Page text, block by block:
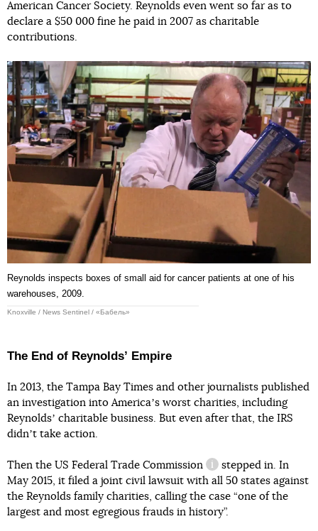
American Cancer Society. Reynolds even went so far as to
declare a $50 000 fine he paid in 2007 as charitable
contributions.
Reynolds inspects boxes of small aid for cancer patients at one of his
warehouses, 2009.
Knoxville / News Sentinel / «Бабель»
The End of Reynoldsʼ Empire
In 2013, the Tampa Bay Times and other journalists published
an investigation into Americaʼs worst charities, including
Reynoldsʼ charitable business. But even after that, the IRS
didnʼt take action.
Then the US Federal Trade Commission
information reference
stepped in. In
May 2015, it filed a joint civil lawsuit with all 50 states against
the Reynolds family charities, calling the case “one of the
largest and most egregious frauds in history”.